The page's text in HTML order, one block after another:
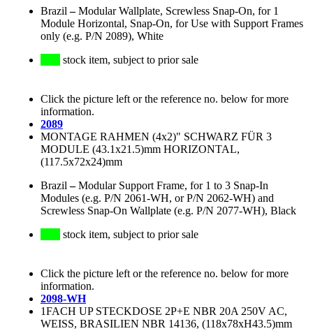
Brazil –Modular Wallplate, Screwless Snap-On, for 1
Module Horizontal, Snap-On, for Use with Support Frames
only (e.g. P/N 2089), White
stock item, subject to prior sale
Click the picture left or the reference no. below for more
information.
2089
MONTAGE RAHMEN (4x2)" SCHWARZ FÜR 3
MODULE (43.1x21.5)mm HORIZONTAL,
(117.5x72x24)mm
Brazil –Modular Support Frame, for 1 to 3 Snap-In
Modules (e.g. P/N 2061-WH, or P/N 2062-WH) and
Screwless Snap-On Wallplate (e.g. P/N 2077-WH), Black
stock item, subject to prior sale
Click the picture left or the reference no. below for more
information.
2098-WH
1FACH UP STECKDOSE 2P+E NBR 20A 250V AC,
WEISS, BRASILIEN NBR 14136, (118x78xH43.5)mm